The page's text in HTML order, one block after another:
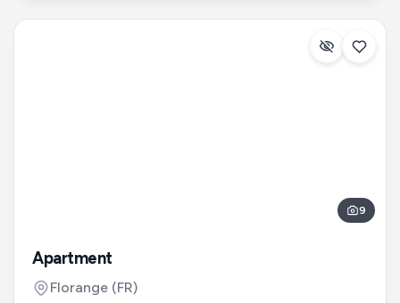
9
Apartment
Florange (FR)